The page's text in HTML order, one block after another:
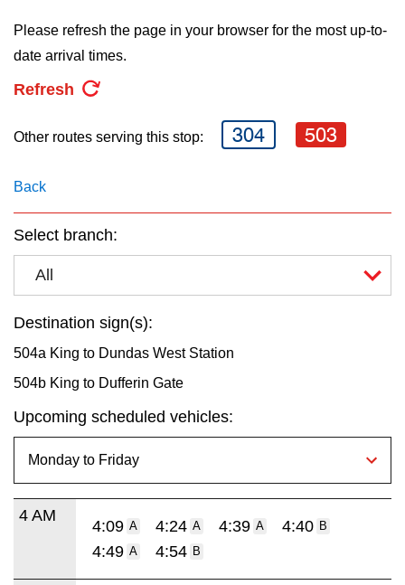
Translate
Please refresh the page in your browser for the most up-to-
date arrival times.
Refresh
Other routes serving this stop: 304 503
Back
Select branch:
All
Destination sign(s):
504a King to Dundas West Station
504b King to Dufferin Gate
Upcoming scheduled vehicles:
4 AM
4:09 A 4:24 A 4:39 A 4:40 B
4:49 A 4:54 B